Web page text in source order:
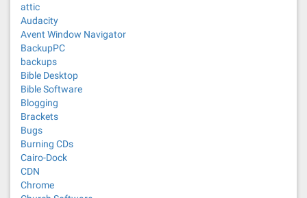
attic
Audacity
Avent Window Navigator
BackupPC
backups
Bible Desktop
Bible Software
Blogging
Brackets
Bugs
Burning CDs
Cairo-Dock
CDN
Chrome